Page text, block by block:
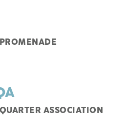
ASSOCIATION